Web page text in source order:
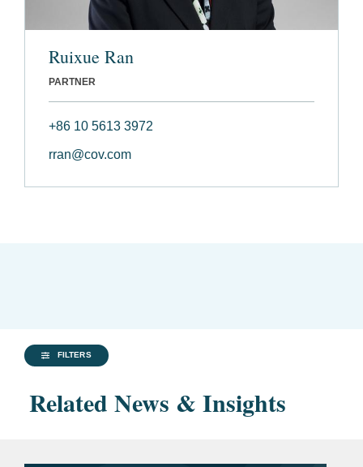
Ruixue Ran
PARTNER
+86 10 5613 3972
rran@cov.com
FILTERS
Related News & Insights